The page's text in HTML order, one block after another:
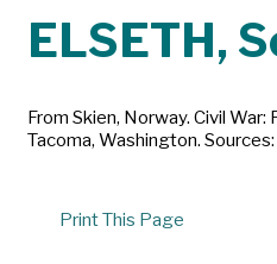
ELSETH,
From Skien, Norway. Civil
Tacoma, Washington.
Print This Page